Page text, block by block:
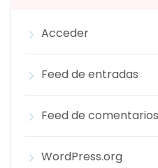
Acceder
Feed de entradas
Feed de comentarios
WordPress.org